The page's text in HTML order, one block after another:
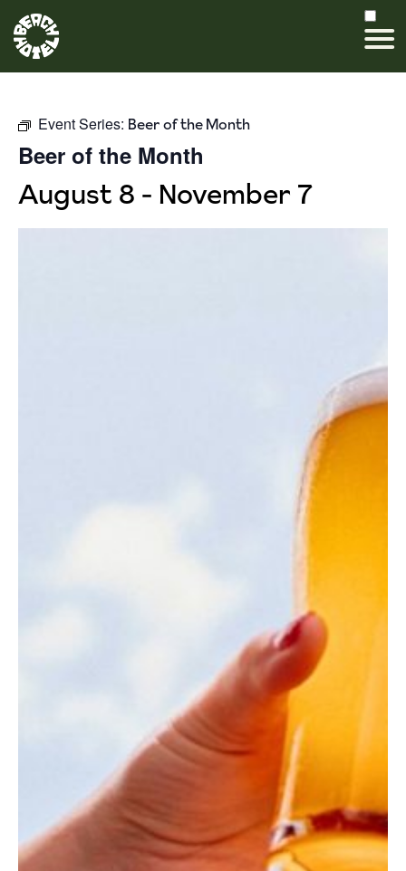
Event Series: Beer of the Month
Beer of the Month
August 8 - November 7